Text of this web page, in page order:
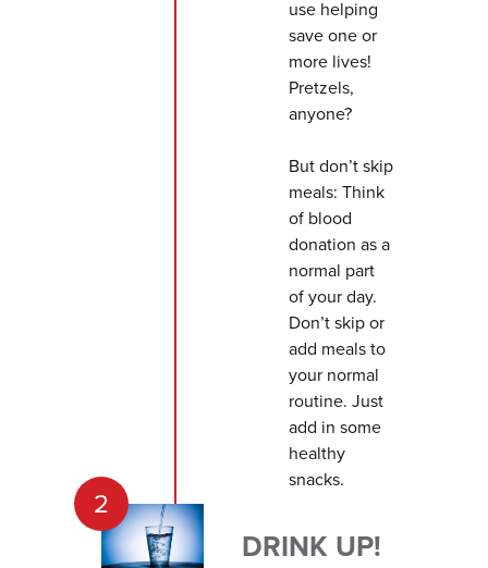
use helping
save one or
more lives!
Pretzels,
anyone?
But don’t skip
meals: Think
of blood
donation as a
normal part
of your day.
Don’t skip or
add meals to
your normal
routine. Just
add in some
healthy
snacks.
2
DRINK UP!